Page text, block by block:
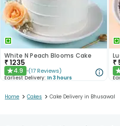
White N Peach Blooms Cake
₹1235
★4.9 (17 Reviews)
Earliest Delivery: In 3 hours
₹
Home > Cakes > Cake Delivery in Bhusawal